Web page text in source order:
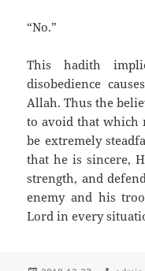
“No.”
This hadith
disobedience
Allah. Thus the
to avoid that which
be extremely
that he is sincere,
strength, and
enemy and his
Lord in every